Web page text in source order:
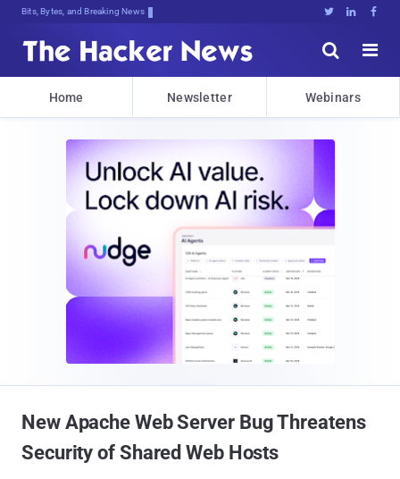
Bits, Bytes, and Breaking News   


Home Newsletter Webinars
New Apache Web Server Bug Threatens
Security of Shared Web Hosts